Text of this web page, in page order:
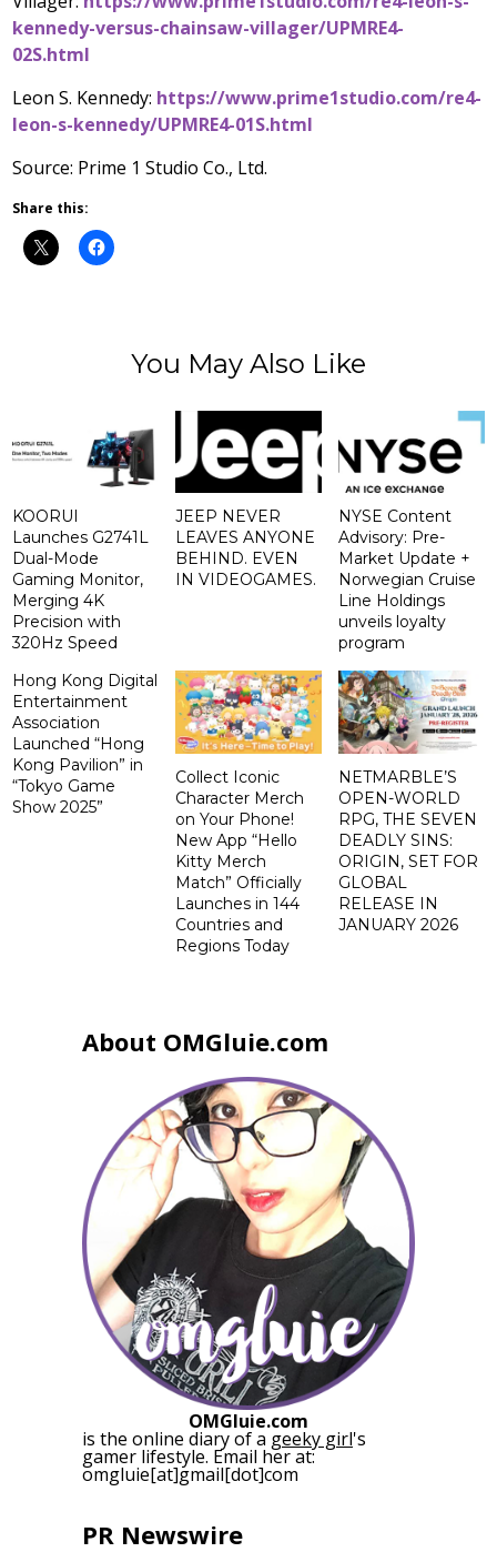
kennedy-versus-chainsaw-villager/UPMRE4-
02S.html
Leon S. Kennedy: https://www.prime1studio.com/re4-
leon-s-kennedy/UPMRE4-01S.html
Source: Prime 1 Studio Co., Ltd.
Share this:
You May Also Like
KOORUI
Launches G2741L
Dual-Mode
Gaming Monitor,
Merging 4K
Precision with
320Hz Speed
JEEP NEVER
LEAVES ANYONE
BEHIND. EVEN
IN VIDEOGAMES.
NYSE Content
Advisory: Pre-
Market Update +
Norwegian Cruise
Line Holdings
unveils loyalty
program
Hong Kong Digital
Entertainment
Association
Launched “Hong
Kong Pavilion” in
“Tokyo Game
Show 2025”
Collect Iconic
Character Merch
on Your Phone!
New App “Hello
Kitty Merch
Match” Officially
Launches in 144
Countries and
Regions Today
NETMARBLE’S
OPEN-WORLD
RPG, THE SEVEN
DEADLY SINS:
ORIGIN, SET FOR
GLOBAL
RELEASE IN
JANUARY 2026
About OMGluie.com
OMGluie.com
is the online diary of a geeky girl's
gamer lifestyle. Email her at:
omgluie[at]gmail[dot]com
PR Newswire